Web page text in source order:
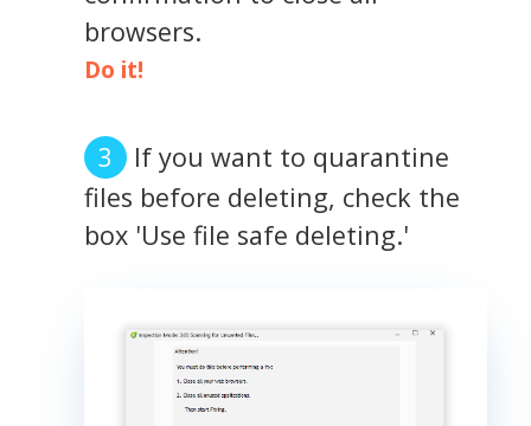
browsers.
Do it!
If you want to quarantine
files before deleting, check the
box 'Use file safe deleting.'